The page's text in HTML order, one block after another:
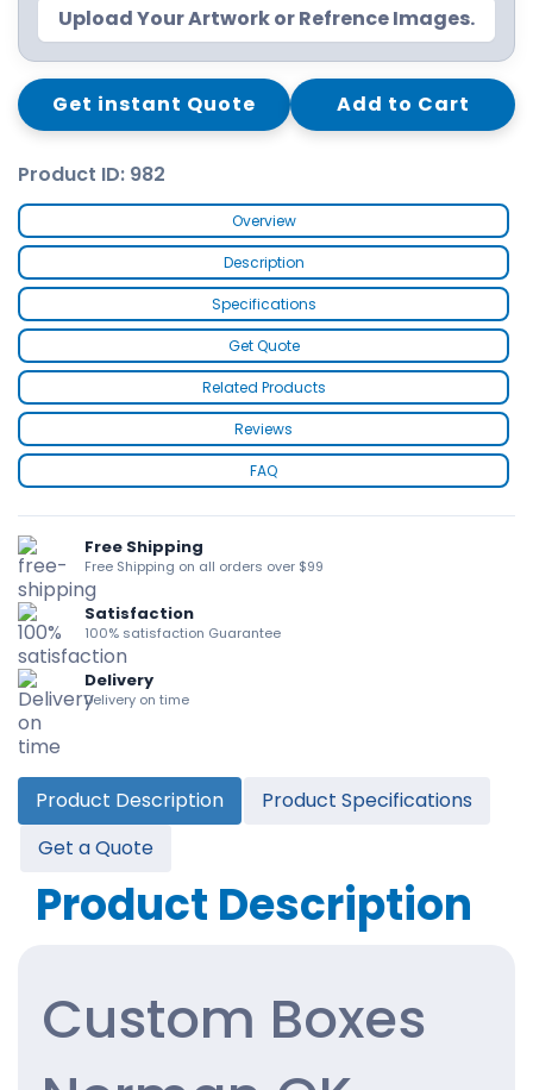
Upload Your Artwork or Refrence Images.
Get instant Quote Add to Cart
Product ID: 982
Overview
Description
Specifications
Get Quote
Related Products
Reviews
FAQ
Free Shipping
Free Shipping on all orders over $99
Satisfaction
100% satisfaction Guarantee
Delivery
Delivery on time
Product Description
Product Specifications
Get a Quote
Product Description
Custom Boxes